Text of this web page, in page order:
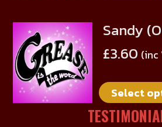
page
options
may
be
chosen
on
the
Sandy
£3.60 (inc
Select
This
product
has
multiple
variants.